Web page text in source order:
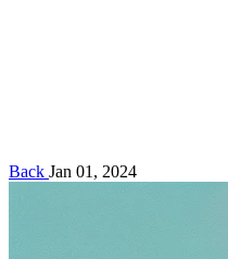
Back Jan 01, 2024